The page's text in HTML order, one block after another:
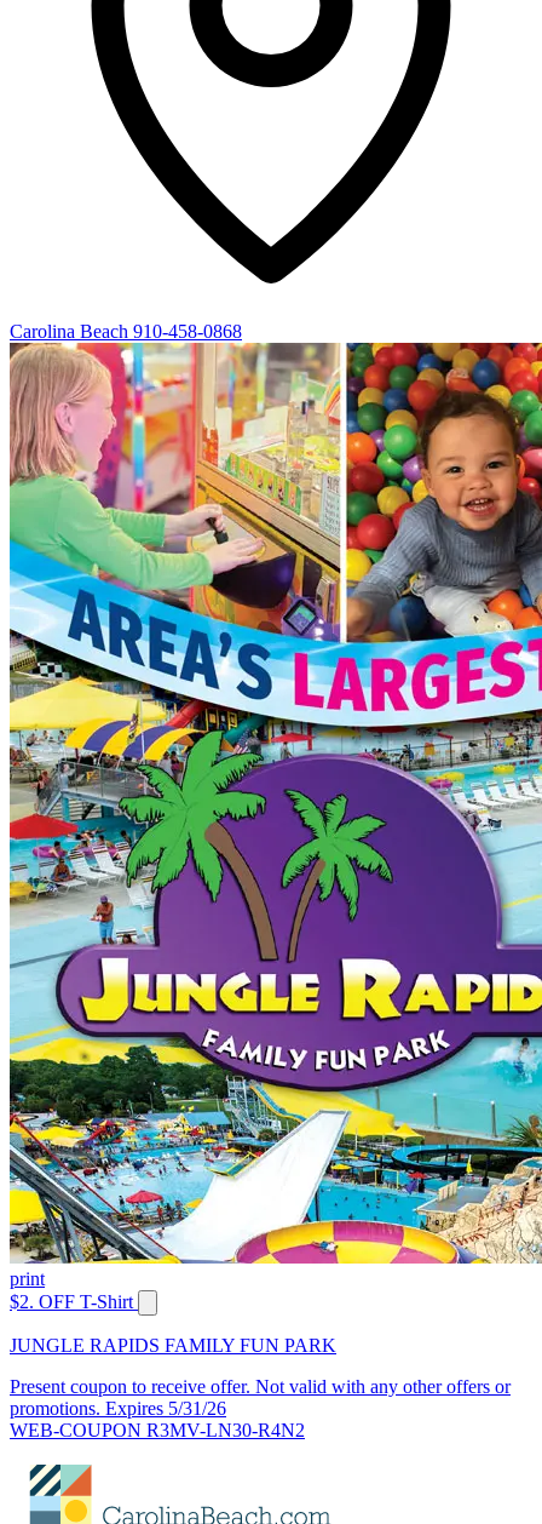
Carolina Beach 910-458-0868
print
$2. OFF T-Shirt
JUNGLE RAPIDS FAMILY FUN PARK
Present coupon to receive offer. Not valid with any other offers or
promotions. Expires 5/31/26
WEB-COUPON R3MV-LN30-R4N2